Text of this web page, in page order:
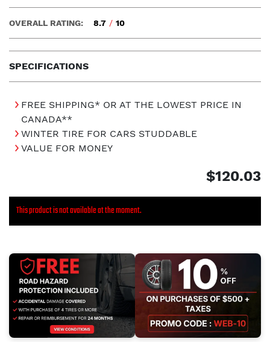
SPECIFICATIONS
OVERALL RATING: 8.7 / 10
FREE SHIPPING* OR AT THE LOWEST PRICE IN
CANADA**
WINTER TIRE FOR CARS STUDDABLE
VALUE FOR MONEY
$120.03
This product is not available at the moment.